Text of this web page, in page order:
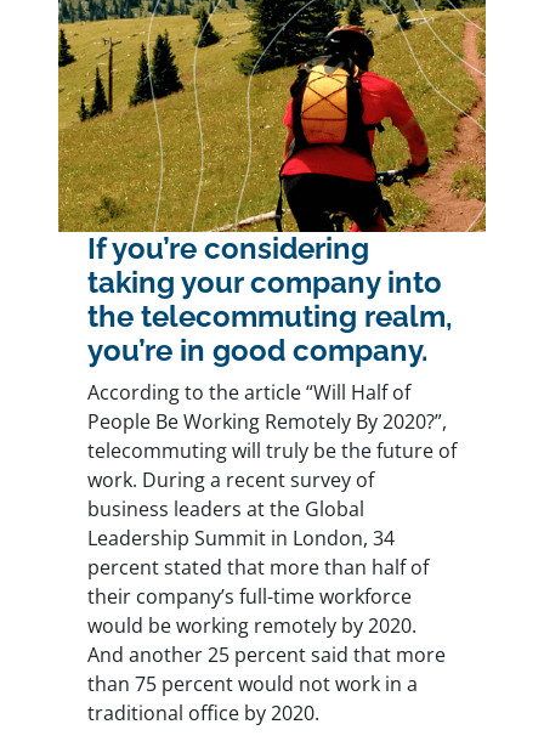
If you’re considering
taking your company into
the telecommuting realm,
you’re in good company.
According to the article “Will Half of
People Be Working Remotely By 2020?”,
telecommuting will truly be the future of
work. During a recent survey of
business leaders at the Global
Leadership Summit in London, 34
percent stated that more than half of
their company’s full-time workforce
would be working remotely by 2020.
And another 25 percent said that more
than 75 percent would not work in a
traditional office by 2020.